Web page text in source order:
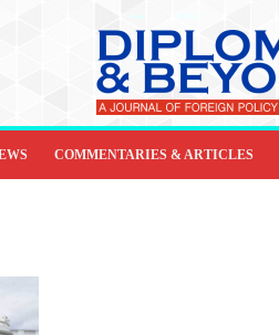
COMMENTARIES & ARTICLES